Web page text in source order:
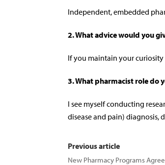
Independent, embedded
2.What advice would you
If you maintain your
3.What pharmacist role do
I see myself conducting
disease and pain) diagnosis,
Previous article
New Pharmacy Programs